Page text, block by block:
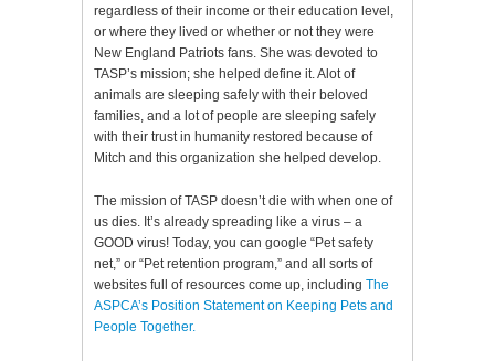
regardless of their income or their education level,
or where they lived or whether or not they were
New England Patriots fans. She was devoted to
TASP’s mission; she helped define it. Alot of
animals are sleeping safely with their beloved
families, and a lot of people are sleeping safely
with their trust in humanity restored because of
Mitch and this organization she helped develop.
The mission of TASP doesn’t die with when one of
us dies. It’s already spreading like a virus – a
GOOD virus! Today, you can google “Pet safety
net,” or “Pet retention program,” and all sorts of
websites full of resources come up, including The
ASPCA’s Position Statement on Keeping Pets and
People Together.